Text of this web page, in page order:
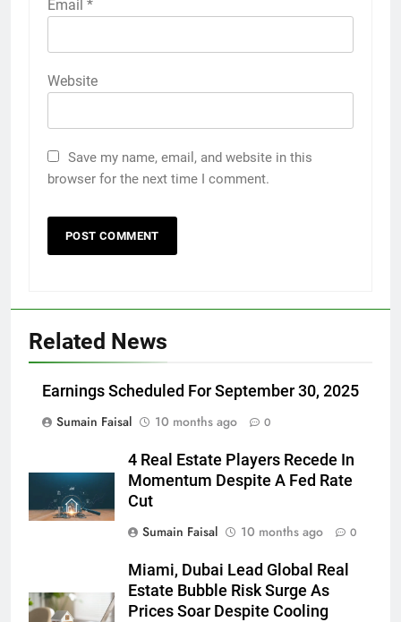
Email *
Website
Save my name, email, and website in this
browser for the next time I comment.
Related News
Earnings Scheduled For September 30, 2025
Sumain Faisal
10 months ago 0
4 Real Estate Players Recede In
Momentum Despite A Fed Rate
Cut
Sumain Faisal
10 months ago 0
Miami, Dubai Lead Global Real
Estate Bubble Risk Surge As
Prices Soar Despite Cooling